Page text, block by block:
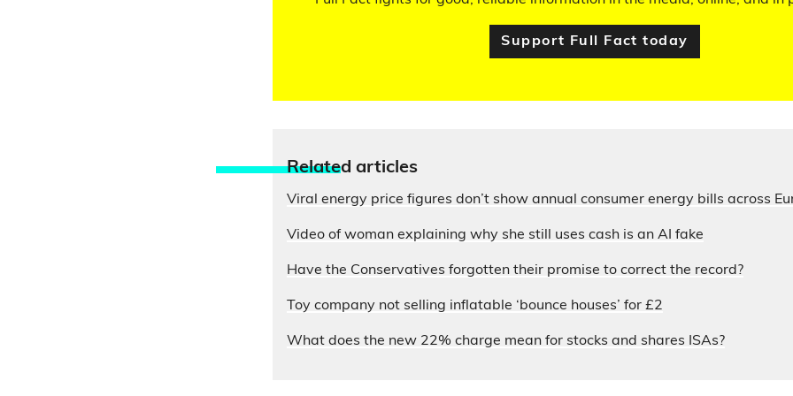
Support Full Fact today
Related articles
Viral energy price figures don’t show annual consumer energy bills across
Video of woman explaining why she still uses cash is an AI fake
Have the Conservatives forgotten their promise to correct the record?
Toy company not selling inflatable ‘bounce houses’ for £2
What does the new 22% charge mean for stocks and shares ISAs?